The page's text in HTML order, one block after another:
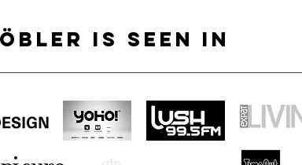
IS SEEN IN